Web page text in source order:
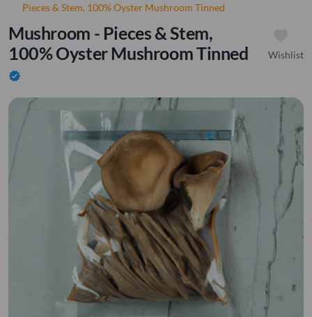
Pieces & Stem, 100% Oyster Mushroom Tinned
Mushroom - Pieces & Stem,
100% Oyster Mushroom Tinned
verified
Wishlist